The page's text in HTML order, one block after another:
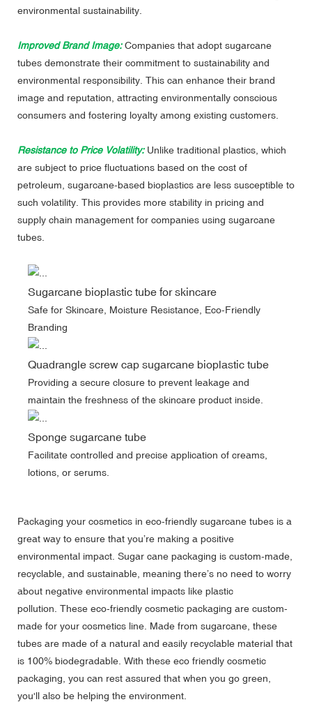
environmental sustainability.
Improved Brand Image: Companies that adopt sugarcane
tubes demonstrate their commitment to sustainability and
environmental responsibility. This can enhance their brand
image and reputation, attracting environmentally conscious
consumers and fostering loyalty among existing customers.
Resistance to Price Volatility: Unlike traditional plastics, which
are subject to price fluctuations based on the cost of
petroleum, sugarcane-based bioplastics are less susceptible to
such volatility. This provides more stability in pricing and
supply chain management for companies using sugarcane
tubes.
Sugarcane bioplastic tube for skincare
Safe for Skincare, Moisture Resistance, Eco-Friendly
Branding
Quadrangle screw cap sugarcane bioplastic tube
Providing a secure closure to prevent leakage and
maintain the freshness of the skincare product inside.
Sponge sugarcane tube
Facilitate controlled and precise application of creams,
lotions, or serums.
Packaging your cosmetics in eco-friendly sugarcane tubes is a
great way to ensure that you’re making a positive
environmental impact. Sugar cane packaging is custom-made,
recyclable, and sustainable, meaning there’s no need to worry
about negative environmental impacts like plastic
pollution. These eco-friendly cosmetic packaging are custom-
made for your cosmetics line. Made from sugarcane, these
tubes are made of a natural and easily recyclable material that
is 100% biodegradable. With these eco friendly cosmetic
packaging, you can rest assured that when you go green,
you'll also be helping the environment.